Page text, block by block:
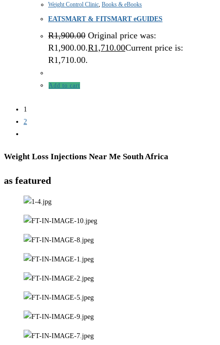
Weight Control Clinic Books & eBooks
EATSMART & FITSMART eGUIDES
R1,900.00 Original price was:
R1,900.00.R1,710.00Current price is:
R1,710.00.
Add to cart
1
2
Weight Loss Injections Near Me South Africa
as featured